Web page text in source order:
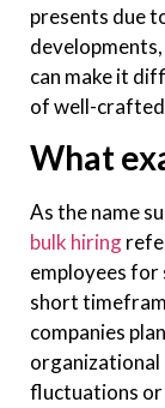
presents due
can make it
of well-
What
As the name
bulk hiring
employees for
short
companies
organizational
fluctuations or